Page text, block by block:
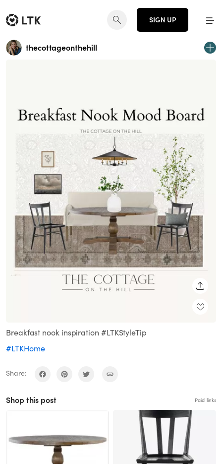
SIGN UP
thecottageonthehill
Breakfast nook inspiration #LTKStyleTip
#LTKHome
Share:
Shop this post Paid links